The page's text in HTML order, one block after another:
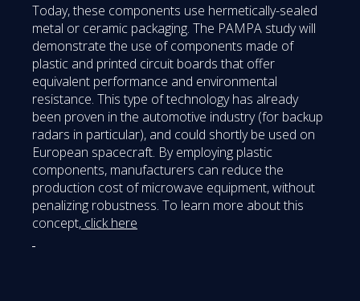
Today, these components use hermetically-sealed
metal or ceramic packaging. The PAMPA study will
demonstrate the use of components made of
plastic and printed circuit boards that offer
equivalent performance and environmental
resistance. This type of technology has already
been proven in the automotive industry (for backup
radars in particular), and could shortly be used on
European spacecraft. By employing plastic
components, manufacturers can reduce the
production cost of microwave equipment, without
penalizing robustness. To learn more about this
concept, click here